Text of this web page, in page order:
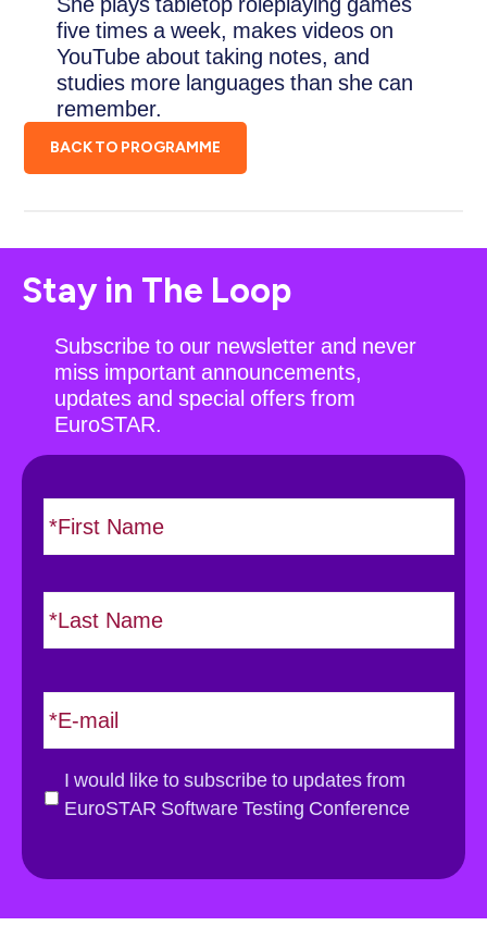
five times a week, makes videos on
YouTube about taking notes, and
studies more languages than she can
remember.
BACK TO PROGRAMME
Stay in The Loop
Subscribe to our newsletter and never
miss important announcements,
updates and special offers from
EuroSTAR.
N
a
m
*
F
r
L
s
E
m
a
l
D
I would like to subscribe to updates from
EuroSTAR Software Testing Conference